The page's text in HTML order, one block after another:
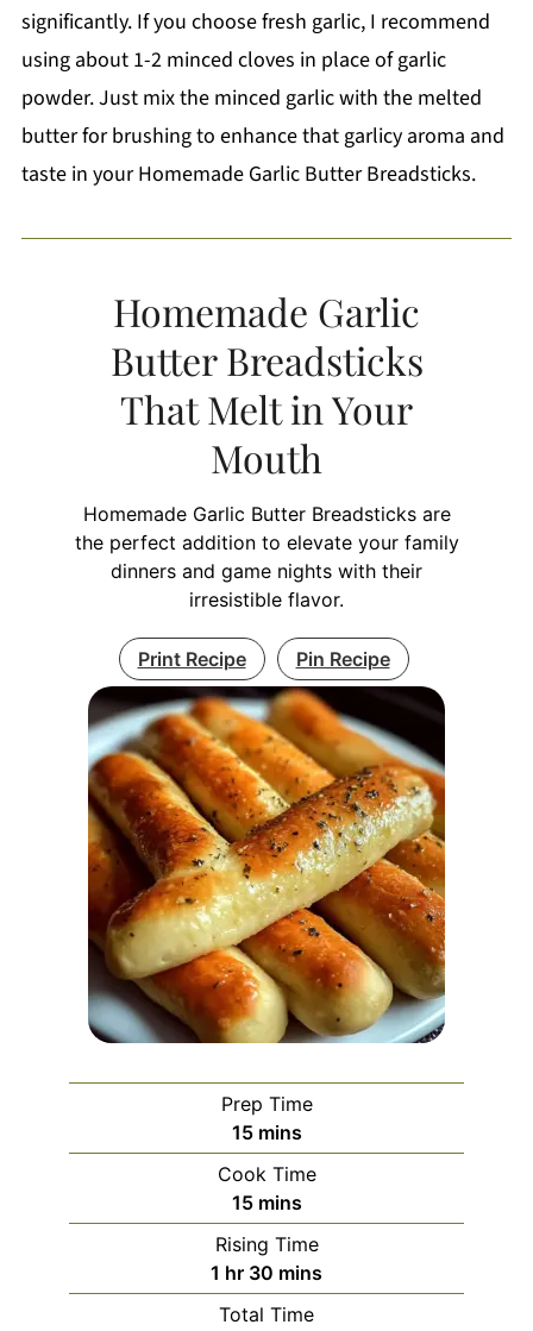
significantly. If you choose fresh garlic, I recommend
using about 1-2 minced cloves in place of garlic
powder. Just mix the minced garlic with the melted
butter for brushing to enhance that garlicy aroma and
taste in your Homemade Garlic Butter Breadsticks.
Homemade Garlic
Butter Breadsticks
That Melt in Your
Mouth
Homemade Garlic Butter Breadsticks are
the perfect addition to elevate your family
dinners and game nights with their
irresistible flavor.
Print Recipe Pin Recipe
Prep Time
15minutes
mins
Cook Time
15minutes
mins
Rising Time
1 hour
hr 30 minutes
mins
Total Time